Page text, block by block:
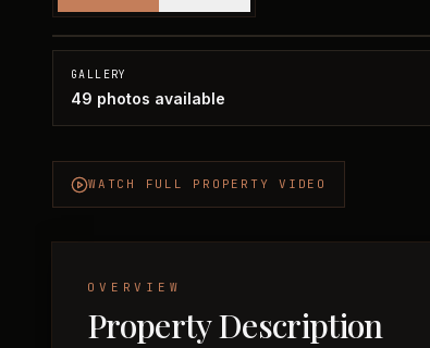
GALLERY
49 photos available
WATCH FULL PROPERTY VIDEO
OVERVIEW
Property Description